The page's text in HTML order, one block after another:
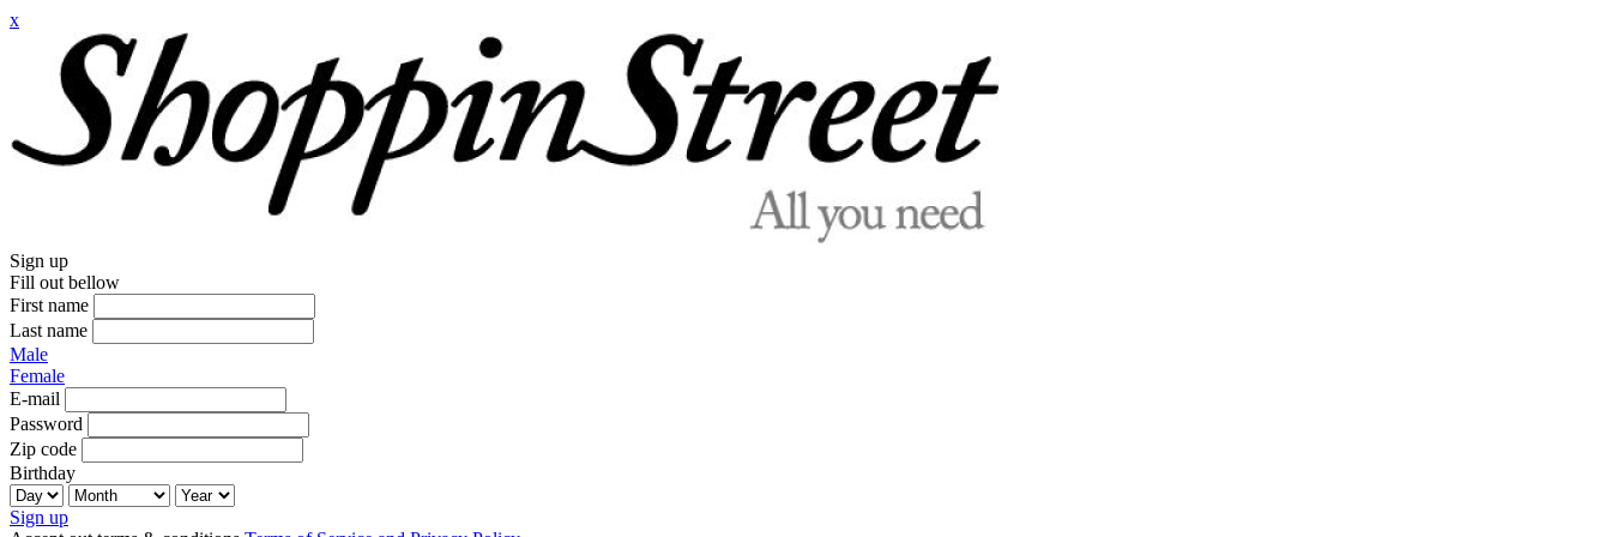
x
Sign up
Fill out bellow
First name
Last name
Male
Female
E-mail
Password
Zip code
Birthday
Sign up